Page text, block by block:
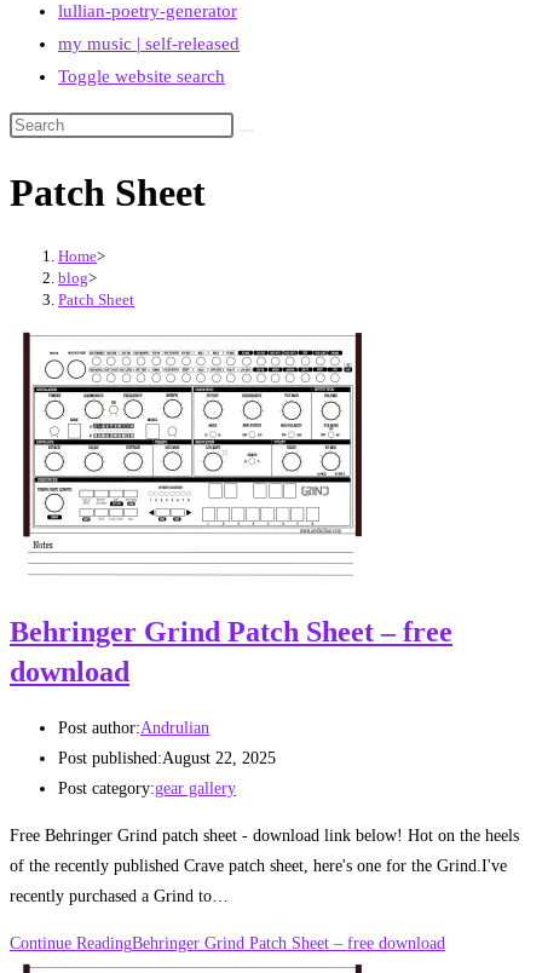
lullian-poetry-generator
my music | self-released
Toggle website search
Patch Sheet
Home>
blog>
Patch Sheet
Behringer Grind Patch Sheet – free
download
Post author:Andrulian
Post published:August 22, 2025
Post category:gear gallery
Free Behringer Grind patch sheet - download link below! Hot on the heels
of the recently published Crave patch sheet, here's one for the Grind.I've
recently purchased a Grind to…
Continue ReadingBehringer Grind Patch Sheet – free download